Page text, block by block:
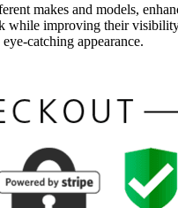
makes and models,
improving their
catching appearance.